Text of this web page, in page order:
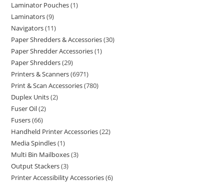
Laminator Pouches 1
Laminators 9
Navigators 11
Paper Shredders & Accessories 30
Paper Shredder Accessories 1
Paper Shredders 29
Printers & Scanners 6971
Print & Scan Accessories 780
Duplex Units 2
Fuser Oil 2
Fusers 66
Handheld Printer Accessories 22
Media Spindles 1
Multi Bin Mailboxes 3
Output Stackers 3
Printer Accessibility Accessories 6